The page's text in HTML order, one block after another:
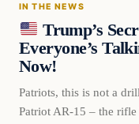
IN THE NEWS
Trump’s
Everyone’s
Now!
Patriots, this is not a
Patriot AR-15 – the